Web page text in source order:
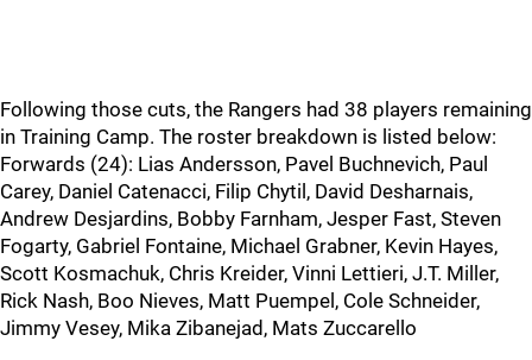
Following those cuts, the Rangers had 38 players remaining
in Training Camp. The roster breakdown is listed below:
Forwards (24): Lias Andersson, Pavel Buchnevich, Paul
Carey, Daniel Catenacci, Filip Chytil, David Desharnais,
Andrew Desjardins, Bobby Farnham, Jesper Fast, Steven
Fogarty, Gabriel Fontaine, Michael Grabner, Kevin Hayes,
Scott Kosmachuk, Chris Kreider, Vinni Lettieri, J.T. Miller,
Rick Nash, Boo Nieves, Matt Puempel, Cole Schneider,
Jimmy Vesey, Mika Zibanejad, Mats Zuccarello